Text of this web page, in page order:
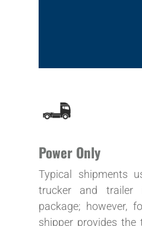
Power Only
Typical shipments
trucker and trailer
package; however,
shipper provides the